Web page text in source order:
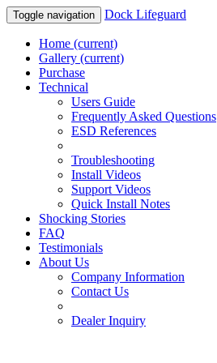
Toggle navigation Dock Lifeguard
Home (current)
Gallery (current)
Purchase
Technical
Users Guide
Frequently Asked Questions
ESD References
Troubleshooting
Install Videos
Support Videos
Quick Install Notes
Shocking Stories
FAQ
Testimonials
About Us
Company Information
Contact Us
Dealer Inquiry